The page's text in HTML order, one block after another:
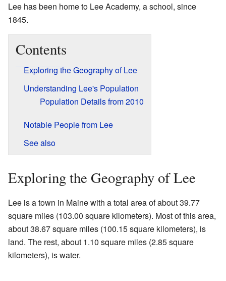
Lee has been home to Lee Academy, a school, since
1845.
Contents
Exploring the Geography of Lee
Understanding Lee's Population
Population Details from 2010
Notable People from Lee
See also
Exploring the Geography of Lee
Lee is a town in Maine with a total area of about 39.77
square miles (103.00 square kilometers). Most of this area,
about 38.67 square miles (100.15 square kilometers), is
land. The rest, about 1.10 square miles (2.85 square
kilometers), is water.